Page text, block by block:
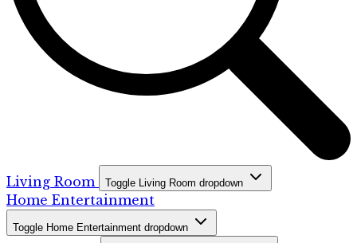
Living Room Toggle Living Room dropdown
Home Entertainment
Toggle Home Entertainment dropdown